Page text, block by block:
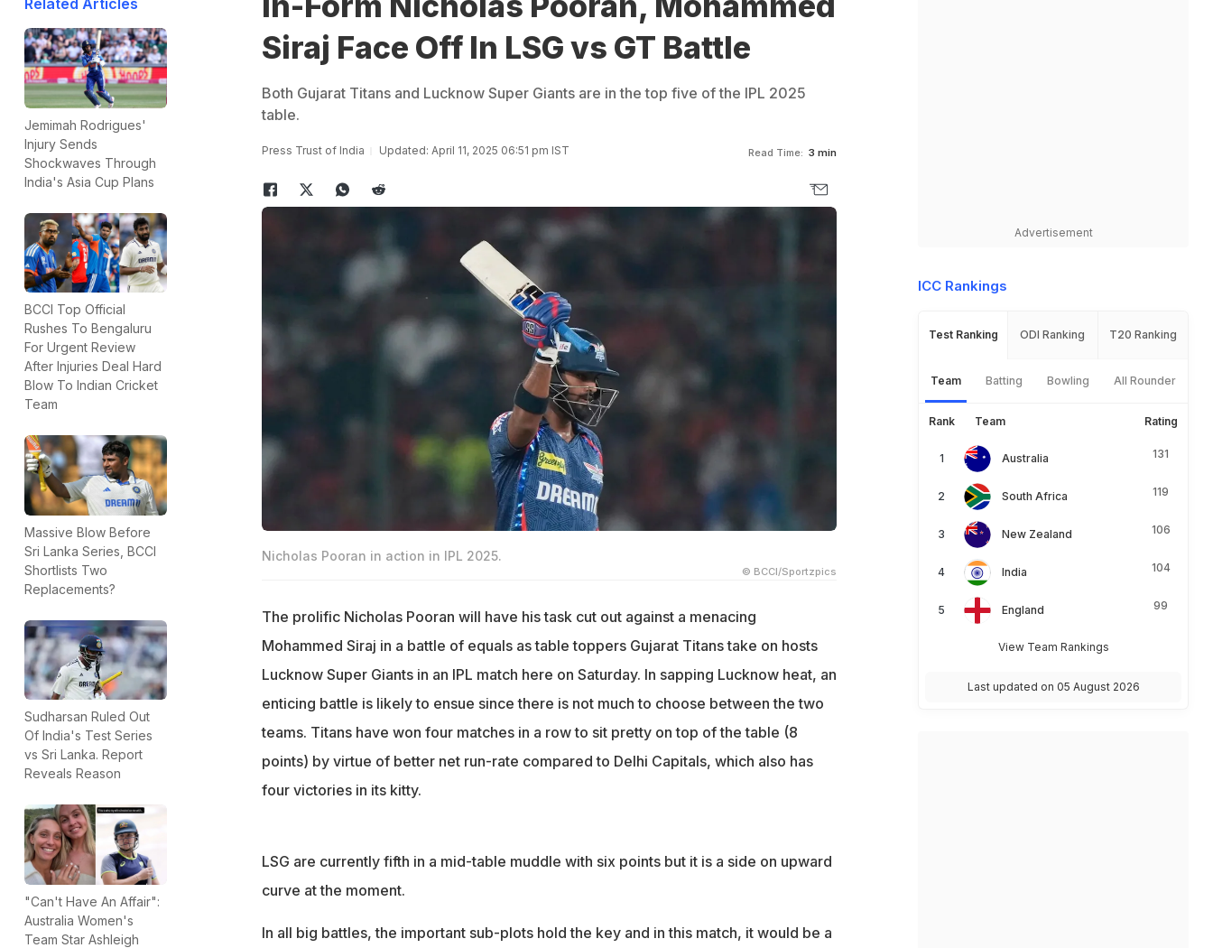
Related Articles
Jemimah Rodrigues'
Injury Sends
Shockwaves Through
India's Asia Cup Plans
BCCI Top Official
Rushes To Bengaluru
For Urgent Review
After Injuries Deal Hard
Blow To Indian Cricket
Team
Massive Blow Before
Sri Lanka Series, BCCI
Shortlists Two
Replacements?
Sudharsan Ruled Out
Of India's Test Series
vs Sri Lanka. Report
Reveals Reason
"Can't Have An Affair":
Australia Women's
Team Star Ashleigh
Siraj Face Off In LSG vs GT Battle
Both Gujarat Titans and Lucknow Super Giants are in the top five of the IPL 2025
table.
Press Trust of India Updated: April 11, 2025 06:51 pm IST Read Time: 3 min
Nicholas Pooran in action in IPL 2025.
© BCCI/Sportzpics
The prolific Nicholas Pooran will have his task cut out against a menacing
Mohammed Siraj in a battle of equals as table toppers Gujarat Titans take on hosts
Lucknow Super Giants in an IPL match here on Saturday. In sapping Lucknow heat, an
enticing battle is likely to ensue since there is not much to choose between the two
teams. Titans have won four matches in a row to sit pretty on top of the table (8
points) by virtue of better net run-rate compared to Delhi Capitals, which also has
four victories in its kitty.
LSG are currently fifth in a mid-table muddle with six points but it is a side on upward
curve at the moment.
In all big battles, the important sub-plots hold the key and in this match, it would be a
Advertisement
ICC Rankings
Test Ranking ODI Ranking T20 Ranking
Team Batting Bowling All Rounder
Rank Team Rating
Australia 131
South Africa 119
New Zealand 106
India 104
England 99
View Team Rankings
Last updated on 05 August 2026